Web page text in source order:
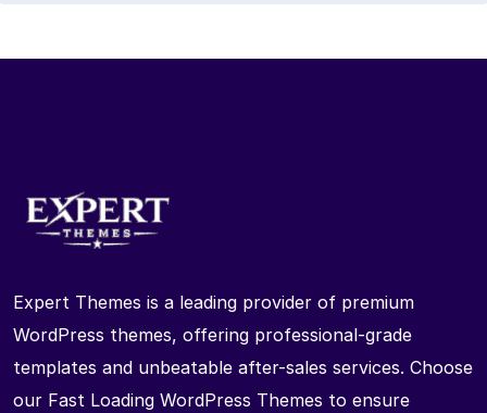
Expert Themes is a leading provider of premium
WordPress themes, offering professional-grade
templates and unbeatable after-sales services. Choose
our Fast Loading WordPress Themes to ensure